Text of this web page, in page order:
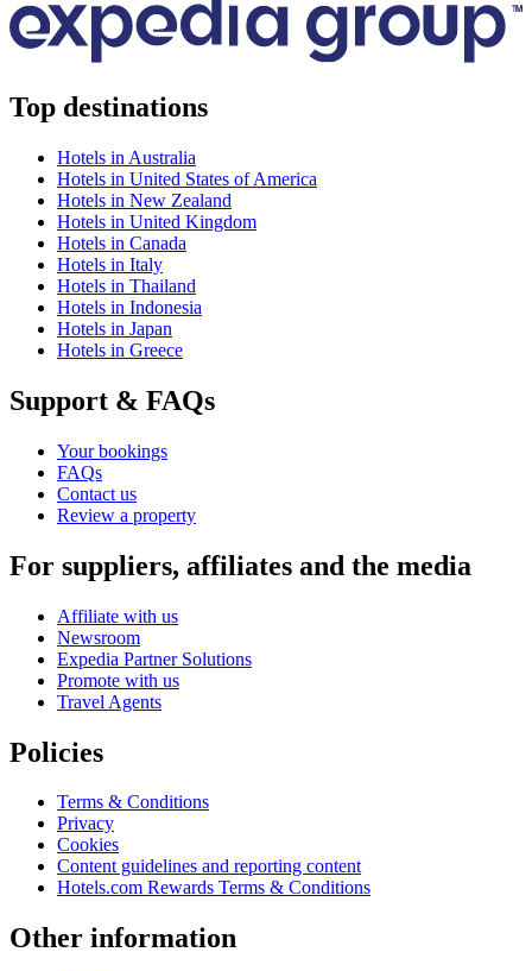
Top destinations
Hotels in Australia
Hotels in United States of America
Hotels in New Zealand
Hotels in United Kingdom
Hotels in Canada
Hotels in Italy
Hotels in Thailand
Hotels in Indonesia
Hotels in Japan
Hotels in Greece
Support & FAQs
Your bookings
FAQs
Contact us
Review a property
For suppliers, affiliates and the media
Affiliate with us
Newsroom
Expedia Partner Solutions
Promote with us
Travel Agents
Policies
Terms & Conditions
Privacy
Cookies
Content guidelines and reporting content
Hotels.com Rewards Terms & Conditions
Other information